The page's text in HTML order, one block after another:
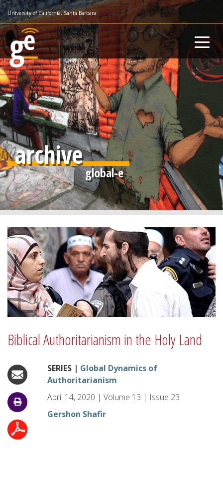
Skip
to
main
content
University of California, Santa Barbara
archive
Biblical Authoritarianism in the Holy Land
SERIES | Global Dynamics of
Authoritarianism
April 14, 2020 | Volume 13 | Issue 23
Gershon Shafir